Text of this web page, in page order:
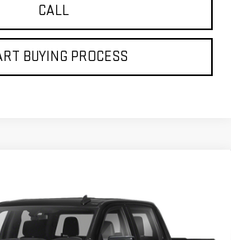
CALL
BUYING PROCESS
Stock:10165A Model: CK10543
PETRUS SALE PRICE